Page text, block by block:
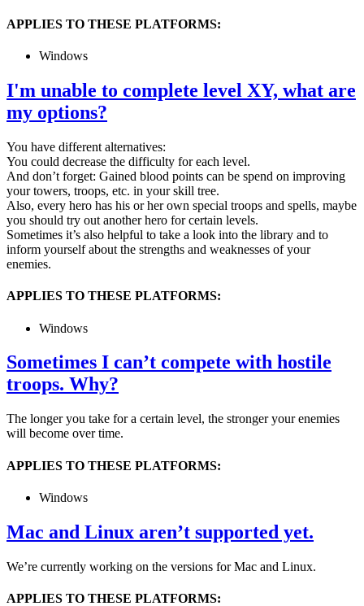
APPLIES TO THESE PLATFORMS:
Windows
I'm unable to complete level XY, what are
my options?
You have different alternatives:
You could decrease the difficulty for each level.
And don’t forget: Gained blood points can be spend on improving
your towers, troops, etc. in your skill tree.
Also, every hero has his or her own special troops and spells, maybe
you should try out another hero for certain levels.
Sometimes it’s also helpful to take a look into the library and to
inform yourself about the strengths and weaknesses of your
enemies.
APPLIES TO THESE PLATFORMS:
Windows
Sometimes I can’t compete with hostile
troops. Why?
The longer you take for a certain level, the stronger your enemies
will become over time.
APPLIES TO THESE PLATFORMS:
Windows
Mac and Linux aren’t supported yet.
We’re currently working on the versions for Mac and Linux.
APPLIES TO THESE PLATFORMS: